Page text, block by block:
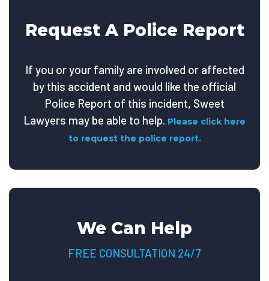
Request A Police Report
If you or your family are involved or affected
by this accident and would like the official
Police Report of this incident, Sweet
Lawyers may be able to help. Please click here
to request the police report.
We Can Help
FREE CONSULTATION 24/7